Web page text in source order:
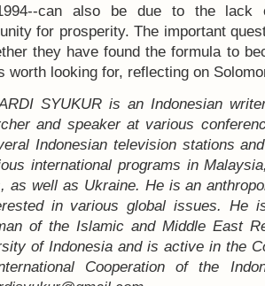
1994--can also be due to the
for prosperity. The important
they have found the formula to
worth looking for, reflecting on
SYUKUR is an Indonesian
and speaker at various
Indonesian television stations
international programs in
as well as Ukraine. He is an
in various global issues. He
of the Islamic and Middle East
of Indonesia and is active in the
Cooperation of the